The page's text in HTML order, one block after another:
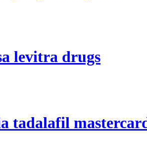
levitra drugs
tadalafil